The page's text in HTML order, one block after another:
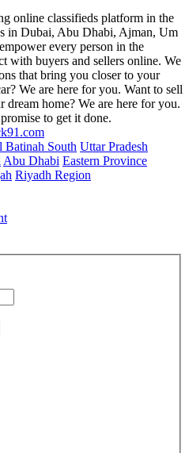
online classifieds platform in the
in Dubai, Abu Dhabi, Ajman, Um
every person in the
with buyers and sellers online. We
that bring you closer to your
We are here for you. Want to sell
home? We are here for you.
to get it done.
Batinah South Uttar Pradesh
Abu Dhabi Eastern Province
Riyadh Region